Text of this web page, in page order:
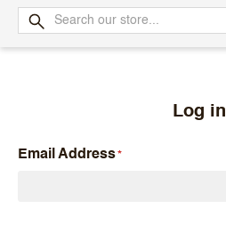
Atlantic
Cigar
Log in
Email Address